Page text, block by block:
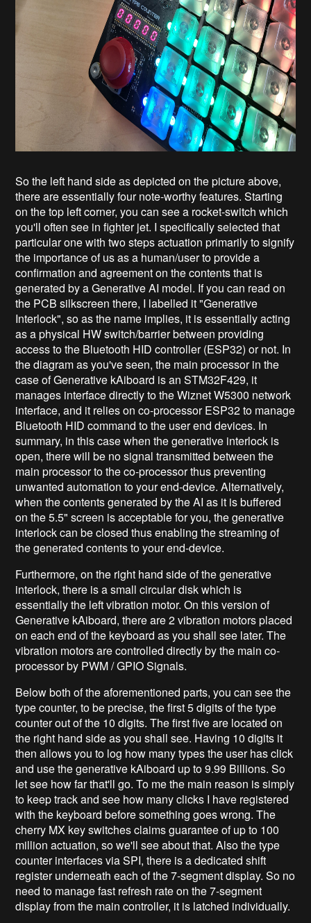
So the left hand side as depicted on the picture above,
there are essentially four note-worthy features. Starting
on the top left corner, you can see a rocket-switch which
you'll often see in fighter jet. I specifically selected that
particular one with two steps actuation primarily to signify
the importance of us as a human/user to provide a
confirmation and agreement on the contents that is
generated by a Generative AI model. If you can read on
the PCB silkscreen there, I labelled it "Generative
Interlock", so as the name implies, it is essentially acting
as a physical HW switch/barrier between providing
access to the Bluetooth HID controller (ESP32) or not. In
the diagram as you've seen, the main processor in the
case of Generative kAiboard is an STM32F429, it
manages interface directly to the Wiznet W5300 network
interface, and it relies on co-processor ESP32 to manage
Bluetooth HID command to the user end devices. In
summary, in this case when the generative interlock is
open, there will be no signal transmitted between the
main processor to the co-processor thus preventing
unwanted automation to your end-device. Alternatively,
when the contents generated by the AI as it is buffered
on the 5.5" screen is acceptable for you, the generative
interlock can be closed thus enabling the streaming of
the generated contents to your end-device.
Furthermore, on the right hand side of the generative
interlock, there is a small circular disk which is
essentially the left vibration motor. On this version of
Generative kAiboard, there are 2 vibration motors placed
on each end of the keyboard as you shall see later. The
vibration motors are controlled directly by the main co-
processor by PWM / GPIO Signals.
Below both of the aforementioned parts, you can see the
type counter, to be precise, the first 5 digits of the type
counter out of the 10 digits. The first five are located on
the right hand side as you shall see. Having 10 digits it
then allows you to log how many types the user has click
and use the generative kAiboard up to 9.99 Billions. So
let see how far that'll go. To me the main reason is simply
to keep track and see how many clicks I have registered
with the keyboard before something goes wrong. The
cherry MX key switches claims guarantee of up to 100
million actuation, so we'll see about that. Also the type
counter interfaces via SPI, there is a dedicated shift
register underneath each of the 7-segment display. So no
need to manage fast refresh rate on the 7-segment
display from the main controller, it is latched individually.